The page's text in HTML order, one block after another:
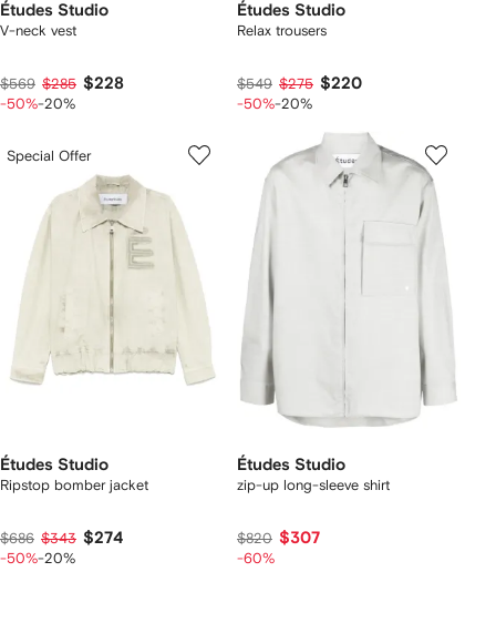
Études Studio
V-neck vest
$569 $285 $228
-50%-20%
Études Studio
Relax trousers
$549 $275 $220
-50%-20%
Special Offer
Études Studio
Ripstop bomber jacket
$686 $343 $274
-50%-20%
Études Studio
zip-up long-sleeve shirt
$820 $307
-60%